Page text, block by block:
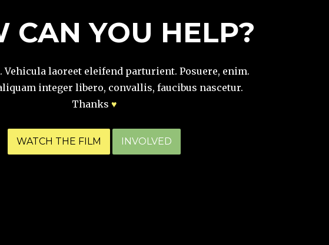
CAN YOU HELP?
Vehicula laoreet eleifend parturient. Posuere, enim.
integer libero, convallis, faucibus nascetur.
Thanks ♥
WATCH THE FILM INVOLVED